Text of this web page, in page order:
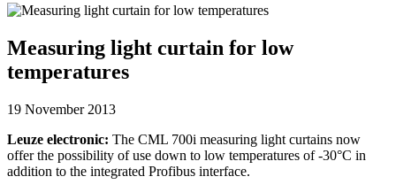
Measuring light curtain for low
temperatures
19 November 2013
Leuze electronic: The CML 700i measuring light curtains now
offer the possibility of use down to low temperatures of -30°C in
addition to the integrated Profibus interface.